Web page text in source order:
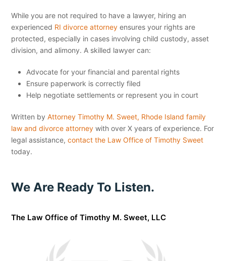
While you are not required to have a lawyer, hiring an
experienced RI divorce attorney ensures your rights are
protected, especially in cases involving child custody, asset
division, and alimony. A skilled lawyer can:
Advocate for your financial and parental rights
Ensure paperwork is correctly filed
Help negotiate settlements or represent you in court
Written byAttorney Timothy M. Sweet, Rhode Island family
law and divorce attorney with over X years of experience. For
legal assistance,contact the Law Office of Timothy Sweet
today.
We Are Ready To Listen.
The Law Office of Timothy M. Sweet, LLC